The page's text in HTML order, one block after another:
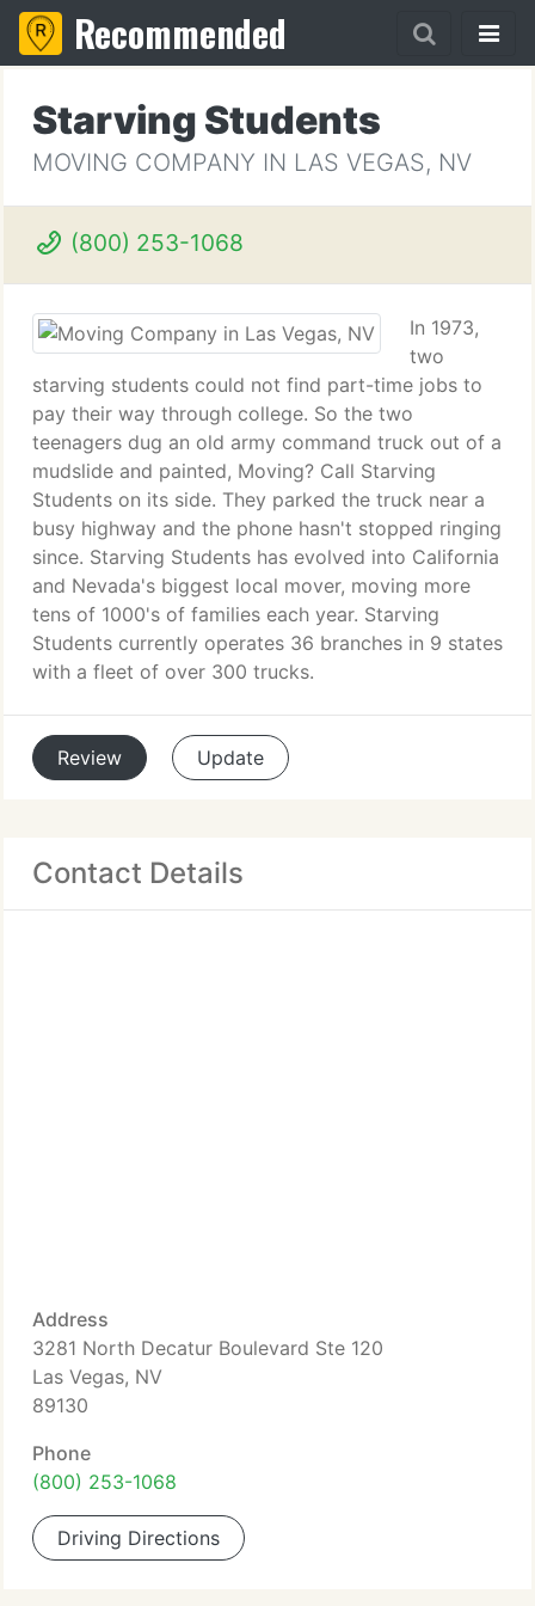
Recommended
Starving Students
MOVING COMPANY IN LAS VEGAS, NV
(800) 253-1068
In 1973,
two
starving students could not find part-time jobs to
pay their way through college. So the two
teenagers dug an old army command truck out of a
mudslide and painted, Moving? Call Starving
Students on its side. They parked the truck near a
busy highway and the phone hasn't stopped ringing
since. Starving Students has evolved into California
and Nevada's biggest local mover, moving more
tens of 1000's of families each year. Starving
Students currently operates 36 branches in 9 states
with a fleet of over 300 trucks.
Review Update
Contact Details
Address
3281 North Decatur Boulevard Ste 120
Las Vegas, NV
89130
Phone
(800) 253-1068
Driving Directions